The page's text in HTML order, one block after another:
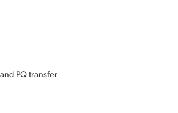
PQ transfer